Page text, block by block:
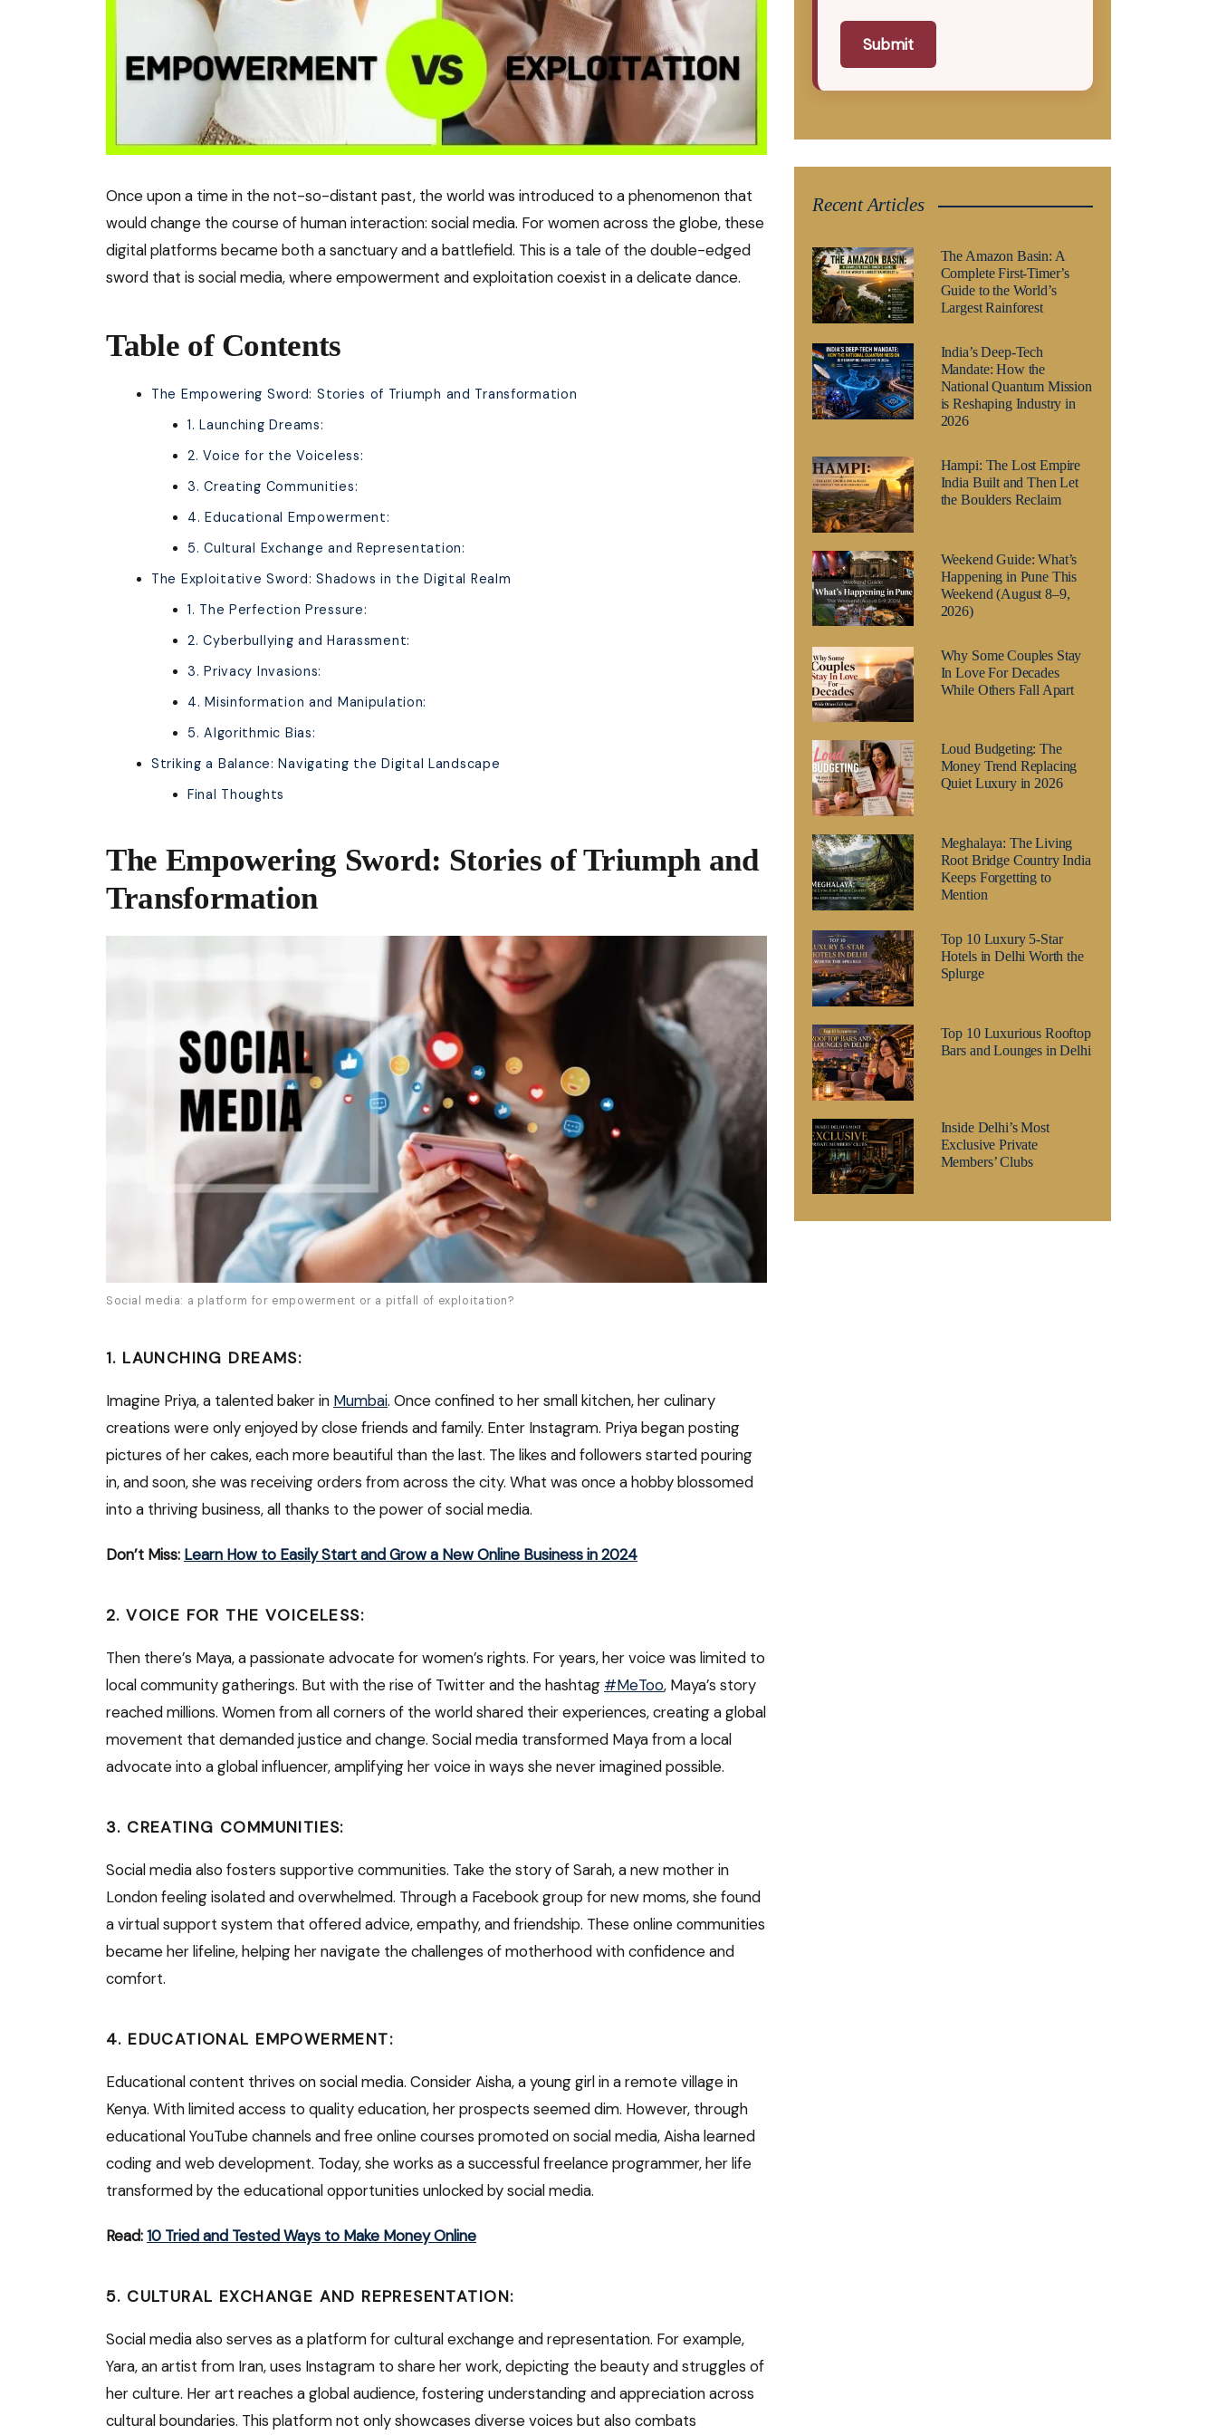
Once upon a time in the not-so-distant past, the world was introduced to a phenomenon that
would change the course of human interaction: social media. For women across the globe, these
digital platforms became both a sanctuary and a battlefield. This is a tale of the double-edged
sword that is social media, where empowerment and exploitation coexist in a delicate dance.
Table of Contents
The Empowering Sword: Stories of Triumph and Transformation
1. Launching Dreams:
2. Voice for the Voiceless:
3. Creating Communities:
4. Educational Empowerment:
5. Cultural Exchange and Representation:
The Exploitative Sword: Shadows in the Digital Realm
1. The Perfection Pressure:
2. Cyberbullying and Harassment:
3. Privacy Invasions:
4. Misinformation and Manipulation:
5. Algorithmic Bias:
Striking a Balance: Navigating the Digital Landscape
Final Thoughts
The Empowering Sword: Stories of Triumph and
Transformation
Social media: a platform for empowerment or a pitfall of exploitation?
1. LAUNCHING DREAMS:
Imagine Priya, a talented baker in Mumbai. Once confined to her small kitchen, her culinary
creations were only enjoyed by close friends and family. Enter Instagram. Priya began posting
pictures of her cakes, each more beautiful than the last. The likes and followers started pouring
in, and soon, she was receiving orders from across the city. What was once a hobby blossomed
into a thriving business, all thanks to the power of social media.
Don’t Miss: Learn How to Easily Start and Grow a New Online Business in 2024
2. VOICE FOR THE VOICELESS:
Then there’s Maya, a passionate advocate for women’s rights. For years, her voice was limited to
local community gatherings. But with the rise of Twitter and the hashtag #MeToo, Maya’s story
reached millions. Women from all corners of the world shared their experiences, creating a global
movement that demanded justice and change. Social media transformed Maya from a local
advocate into a global influencer, amplifying her voice in ways she never imagined possible.
3. CREATING COMMUNITIES:
Social media also fosters supportive communities. Take the story of Sarah, a new mother in
London feeling isolated and overwhelmed. Through a Facebook group for new moms, she found
a virtual support system that offered advice, empathy, and friendship. These online communities
became her lifeline, helping her navigate the challenges of motherhood with confidence and
comfort.
4. EDUCATIONAL EMPOWERMENT:
Educational content thrives on social media. Consider Aisha, a young girl in a remote village in
Kenya. With limited access to quality education, her prospects seemed dim. However, through
educational YouTube channels and free online courses promoted on social media, Aisha learned
coding and web development. Today, she works as a successful freelance programmer, her life
transformed by the educational opportunities unlocked by social media.
Read:10 Tried and Tested Ways to Make Money Online
5. CULTURAL EXCHANGE AND REPRESENTATION:
Social media also serves as a platform for cultural exchange and representation. For example,
Yara, an artist from Iran, uses Instagram to share her work, depicting the beauty and struggles of
her culture. Her art reaches a global audience, fostering understanding and appreciation across
cultural boundaries. This platform not only showcases diverse voices but also combats
Submit
Recent Articles
The Amazon Basin: A
Complete First-Timer’s
Guide to the World’s
Largest Rainforest
India’s Deep-Tech
Mandate: How the
National Quantum Mission
is Reshaping Industry in
2026
Hampi: The Lost Empire
India Built and Then Let
the Boulders Reclaim
Weekend Guide: What’s
Happening in Pune This
Weekend (August 8–9,
2026)
Why Some Couples Stay
In Love For Decades
While Others Fall Apart
Loud Budgeting: The
Money Trend Replacing
Quiet Luxury in 2026
Meghalaya: The Living
Root Bridge Country India
Keeps Forgetting to
Mention
Top 10 Luxury 5-Star
Hotels in Delhi Worth the
Splurge
Top 10 Luxurious Rooftop
Bars and Lounges in Delhi
Inside Delhi’s Most
Exclusive Private
Members’ Clubs